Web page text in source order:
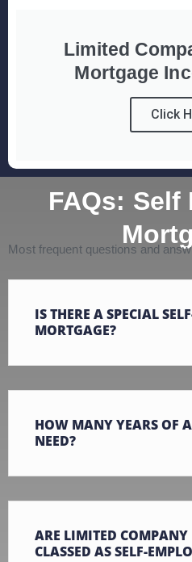
Limited
Mortgage
Click
FAQs: Self
Most frequent questions and
IS THERE A SPECIAL
MORTGAGE?
HOW MANY YEARS OF
NEED?
ARE LIMITED COMPANY
CLASSED AS SELF-